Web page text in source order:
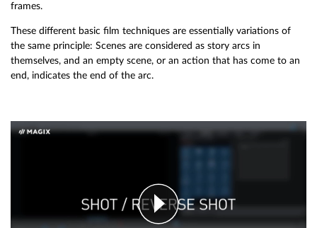
frames.
These different basic film techniques are essentially variations of
the same principle: Scenes are considered as story arcs in
themselves, and an empty scene, or an action that has come to an
end, indicates the end of the arc.